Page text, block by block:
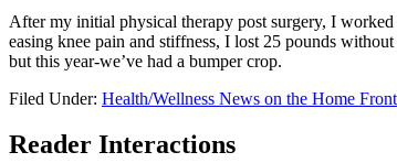
After my initial physical therapy post surgery, I
easing knee pain and stiffness, I lost 25 pounds
but this year-we’ve had a bumper crop.
Filed Under: Health/Wellness News on the Home Front
Reader Interactions